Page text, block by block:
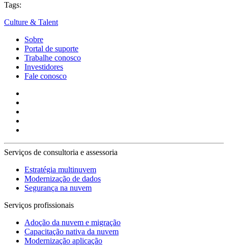
Tags:
Culture & Talent
Sobre
Portal de suporte
Trabalhe conosco
Investidores
Fale conosco
Serviços de consultoria e assessoria
Estratégia multinuvem
Modernização de dados
Segurança na nuvem
Serviços profissionais
Adoção da nuvem e migração
Capacitação nativa da nuvem
Modernização aplicação